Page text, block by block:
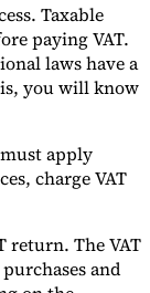
Taxable
paying VAT.
laws have a
you will know
apply
charge VAT
return. The VAT
and